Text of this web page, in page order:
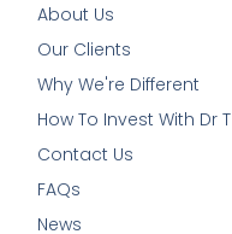
About Us
Our Clients
Why We're Different
How To Invest With Dr T
Contact Us
FAQs
News